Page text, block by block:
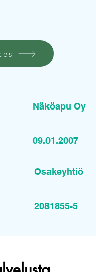
Näköapu Oy
09.01.2007
Osakeyhtiö
2081855-5